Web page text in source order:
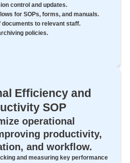
control and updates.
for SOPs, forms, and manuals.
to relevant staff.
policies.
Efficiency and
SOP
operational
productivity,
and workflow.
and measuring key performance